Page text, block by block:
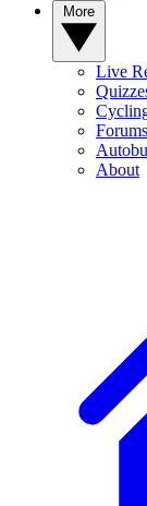
Live
Forums
About